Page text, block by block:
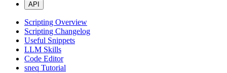
API
Scripting Overview
Scripting Changelog
Useful Snippets
LLM Skills
Code Editor
sneq Tutorial